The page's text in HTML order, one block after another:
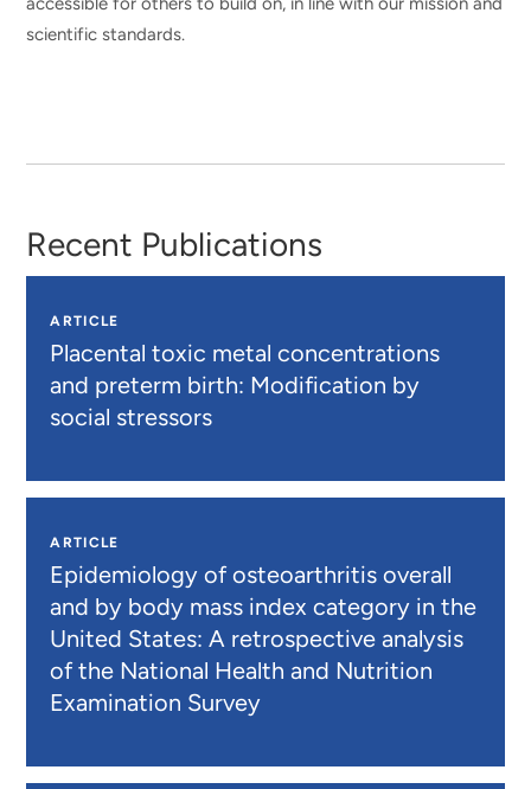
scientific standards.
Recent Publications
ARTICLE
Placental toxic metal concentrations
and preterm birth: Modification by
social stressors
ARTICLE
Epidemiology of osteoarthritis overall
and by body mass index category in the
United States: A retrospective analysis
of the National Health and Nutrition
Examination Survey